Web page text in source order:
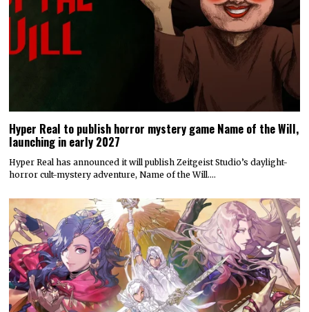
Hyper Real to publish horror mystery game Name of the Will,
launching in early 2027
Hyper Real has announced it will publish Zeitgeist Studio’s daylight-
horror cult-mystery adventure, Name of the Will.…